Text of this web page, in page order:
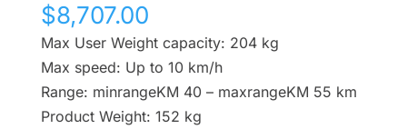
$8,707.00
Max User Weight capacity: 204 kg
Max speed: Up to 10 km/h
Range: minrangeKM 40 – maxrangeKM 55 km
Product Weight: 152 kg